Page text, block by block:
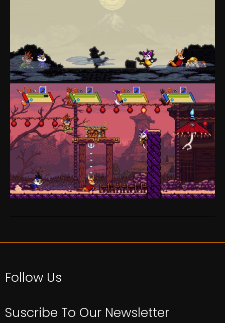
Follow Us
Suscribe To Our Newsletter